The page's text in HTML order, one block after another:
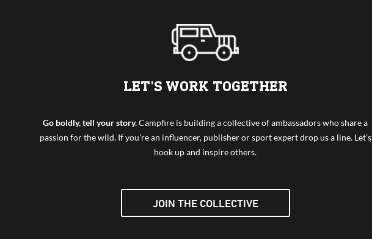
LET'S WORK TOGETHER
Go boldly, tell your story.Campfire is building a collective of ambassadors who share a
passion for the wild. If you’re an influencer, publisher or sport expert drop us a line. Let’s
hook up and inspire others.
JOIN THE COLLECTIVE